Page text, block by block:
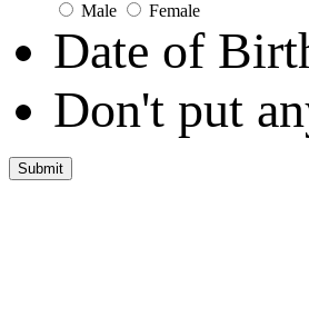
Male Female
Date of
Don't put